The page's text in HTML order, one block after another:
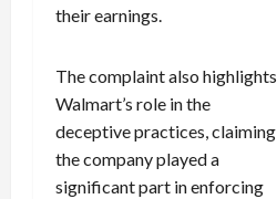
their earnings.
The complaint also highlights
Walmart’s role in the
deceptive practices, claiming
the company played a
significant part in enforcing